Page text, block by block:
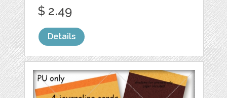
$ 2.49
Details